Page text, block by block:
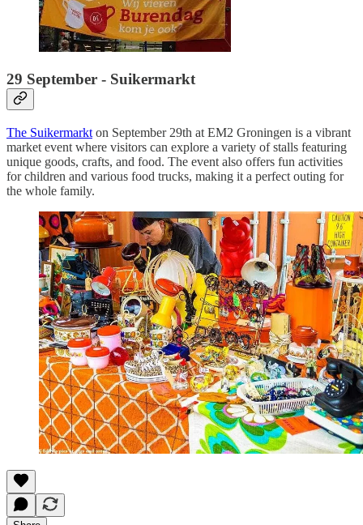
29 September - Suikermarkt
The Suikermarkt on September 29th at EM2 Groningen is a vibrant
market event where visitors can explore a variety of stalls featuring
unique goods, crafts, and food. The event also offers fun activities
for children and various food trucks, making it a perfect outing for
the whole family.